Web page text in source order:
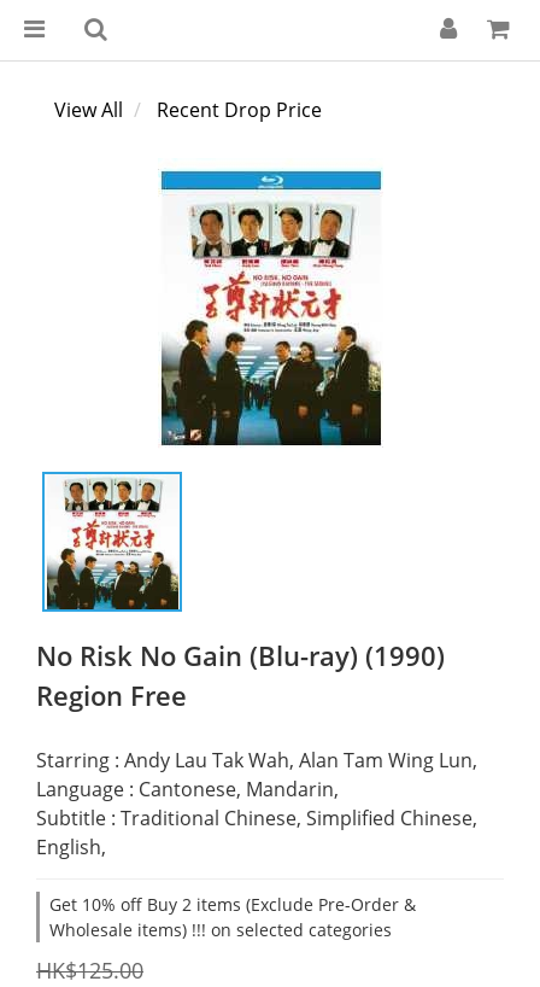
View All Recent Drop Price
No Risk No Gain (Blu-ray) (1990)
Region Free
Starring : Andy Lau Tak Wah, Alan Tam Wing Lun,
Language : Cantonese, Mandarin,
Subtitle : Traditional Chinese, Simplified Chinese,
English,
Get 10% off Buy 2 items (Exclude Pre-Order &
Wholesale items) !!! on selected categories
HK$125.00